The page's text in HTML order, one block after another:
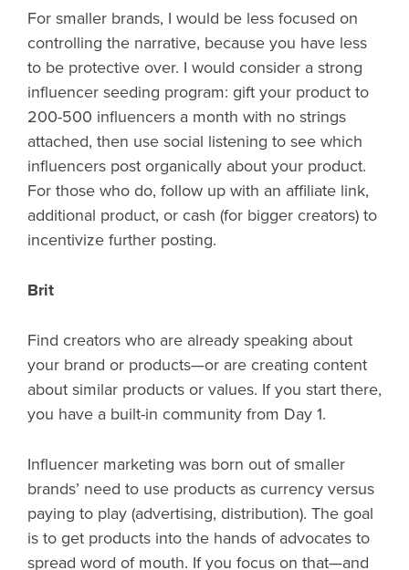
For smaller brands, I would be less focused on
controlling the narrative, because you have less
to be protective over. I would consider a strong
influencer seeding program: gift your product to
200-500 influencers a month with no strings
attached, then use social listening to see which
influencers post organically about your product.
For those who do, follow up with an affiliate link,
additional product, or cash (for bigger creators) to
incentivize further posting.
Brit
Find creators who are already speaking about
your brand or products—or are creating content
about similar products or values. If you start there,
you have a built-in community from Day 1.
Influencer marketing was born out of smaller
brands’ need to use products as currency versus
paying to play (advertising, distribution). The goal
is to get products into the hands of advocates to
spread word of mouth. If you focus on that—and